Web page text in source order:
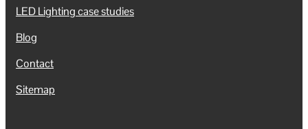
LED Lighting case studies
Blog
Contact
Sitemap